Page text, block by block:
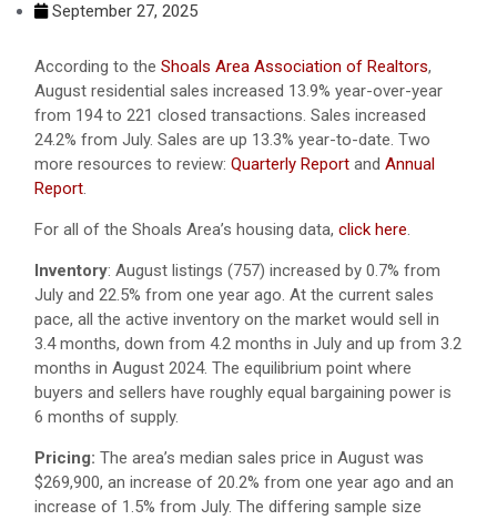
September 27, 2025
According to the Shoals Area Association of Realtors,
August residential sales increased 13.9% year-over-year
from 194 to 221 closed transactions. Sales increased
24.2% from July. Sales are up 13.3% year-to-date. Two
more resources to review: Quarterly Report and Annual
Report.
For all of the Shoals Area’s housing data, click here.
Inventory: August listings (757) increased by 0.7% from
July and 22.5% from one year ago. At the current sales
pace, all the active inventory on the market would sell in
3.4 months, down from 4.2 months in July and up from 3.2
months in August 2024. The equilibrium point where
buyers and sellers have roughly equal bargaining power is
6 months of supply.
Pricing: The area’s median sales price in August was
$269,900, an increase of 20.2% from one year ago and an
increase of 1.5% from July. The differing sample size